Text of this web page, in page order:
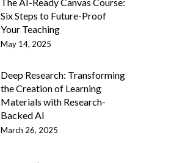
Six Steps to Future-Proof
Your Teaching
May 14, 2025
Deep Research: Transforming
the Creation of Learning
Materials with Research-
Backed AI
March 26, 2025